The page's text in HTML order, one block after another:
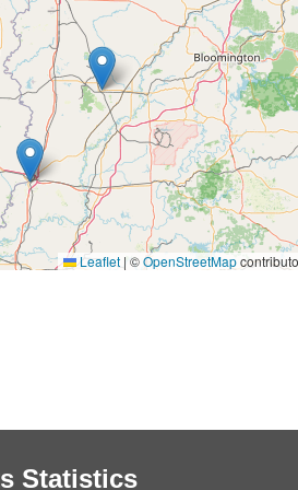
Leaflet | ©OpenStreetMap
Statistics